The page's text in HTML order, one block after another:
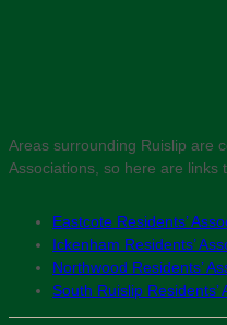
Areas surrounding Ruislip are
Associations, so here are links
Eastcote Residents’
Ickenham Residents’
Northwood Residents’
South Ruislip Residents’